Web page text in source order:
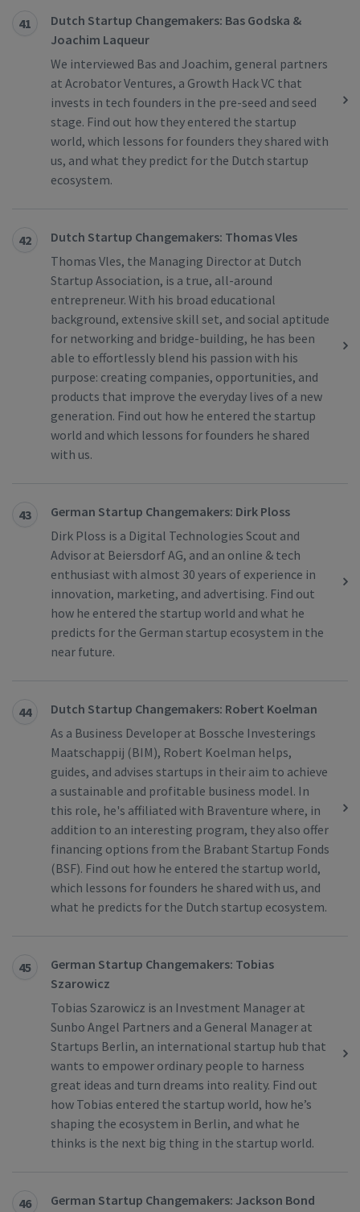
41
Dutch Startup Changemakers: Bas Godska &
Joachim Laqueur
We interviewed Bas and Joachim, general partners
at Acrobator Ventures, a Growth Hack VC that
invests in tech founders in the pre-seed and seed
stage. Find out how they entered the startup
world, which lessons for founders they shared with
us, and what they predict for the Dutch startup
ecosystem.
42
Dutch Startup Changemakers: Thomas Vles
Thomas Vles, the Managing Director at Dutch
Startup Association, is a true, all-around
entrepreneur. With his broad educational
background, extensive skill set, and social aptitude
for networking and bridge-building, he has been
able to effortlessly blend his passion with his
purpose: creating companies, opportunities, and
products that improve the everyday lives of a new
generation. Find out how he entered the startup
world and which lessons for founders he shared
with us.
43
German Startup Changemakers: Dirk Ploss
Dirk Ploss is a Digital Technologies Scout and
Advisor at Beiersdorf AG, and an online & tech
enthusiast with almost 30 years of experience in
innovation, marketing, and advertising. Find out
how he entered the startup world and what he
predicts for the German startup ecosystem in the
near future.
44
Dutch Startup Changemakers: Robert Koelman
As a Business Developer at Bossche Investerings
Maatschappij (BIM), Robert Koelman helps,
guides, and advises startups in their aim to achieve
a sustainable and profitable business model. In
this role, he's affiliated with Braventure where, in
addition to an interesting program, they also offer
financing options from the Brabant Startup Fonds
(BSF). Find out how he entered the startup world,
which lessons for founders he shared with us, and
what he predicts for the Dutch startup ecosystem.
45
German Startup Changemakers: Tobias
Szarowicz
Tobias Szarowicz is an Investment Manager at
Sunbo Angel Partners and a General Manager at
Startups Berlin, an international startup hub that
wants to empower ordinary people to harness
great ideas and turn dreams into reality. Find out
how Tobias entered the startup world, how he’s
shaping the ecosystem in Berlin, and what he
thinks is the next big thing in the startup world.
46
German Startup Changemakers: Jackson Bond